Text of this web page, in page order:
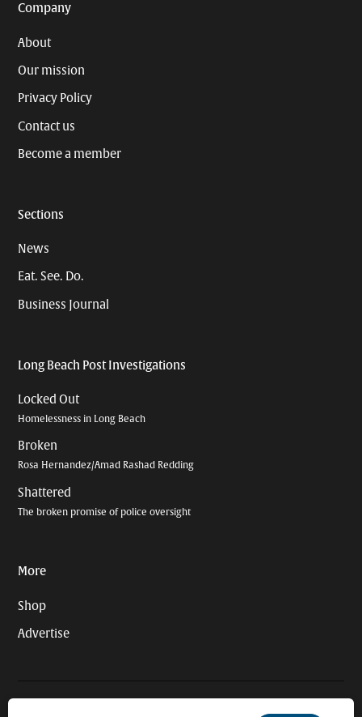
Company
About
Our mission
Privacy Policy
Contact us
Become a member
Sections
News
Eat. See. Do.
Business Journal
Long Beach Post Investigations
Locked Out
Homelessness in Long Beach
Broken
Rosa Hernandez/Amad Rashad Redding
Shattered
The broken promise of police oversight
More
Shop
Advertise